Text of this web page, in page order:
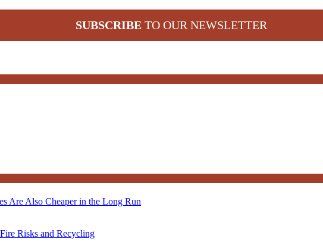
SUBSCRIBE TO OUR NEWSLETTER
Are Also Cheaper in the Long Run
Risks and Recycling